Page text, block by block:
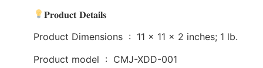
𝐏𝐫𝐨𝐝𝐮𝐜𝐭 𝐃𝐞𝐭𝐚𝐢𝐥𝐬
Product Dimensions ‏ : ‎ 11 x 11 x 2 inches; 1 lb.
Product model ‏ : ‎ CMJ-XDD-001